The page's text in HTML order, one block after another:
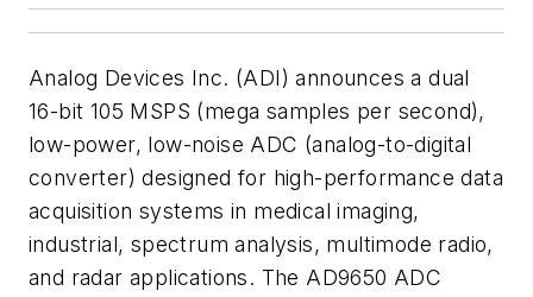
Analog Devices Inc. (ADI) announces a dual
16-bit 105 MSPS (mega samples per second),
low-power, low-noise ADC (analog-to-digital
converter) designed for high-performance data
acquisition systems in medical imaging,
industrial, spectrum analysis, multimode radio,
and radar applications. The AD9650 ADC